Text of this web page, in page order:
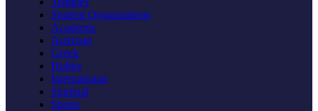
Student Organizations
Academic
Activism
Greek
Hobby
International
Spiritual
Sports